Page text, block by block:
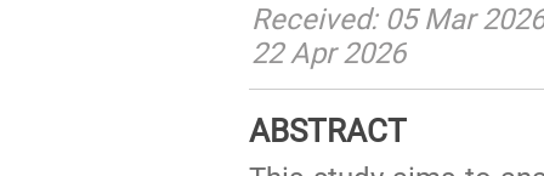
Received: 05 Mar
22 Apr 2026
ABSTRACT